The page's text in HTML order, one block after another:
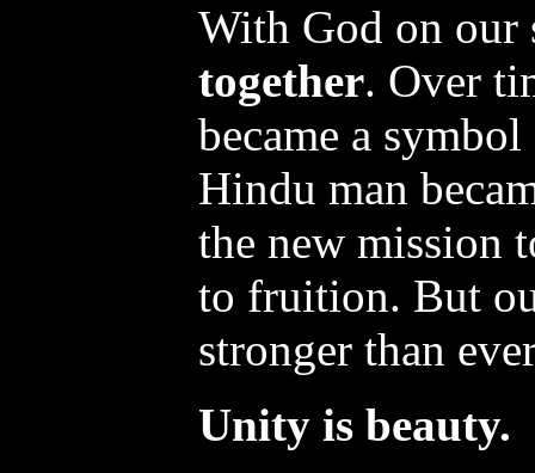
With God on our
together. Over
became a
Hindu man
the new mission
to fruition. But
stronger than
Unity is beauty.